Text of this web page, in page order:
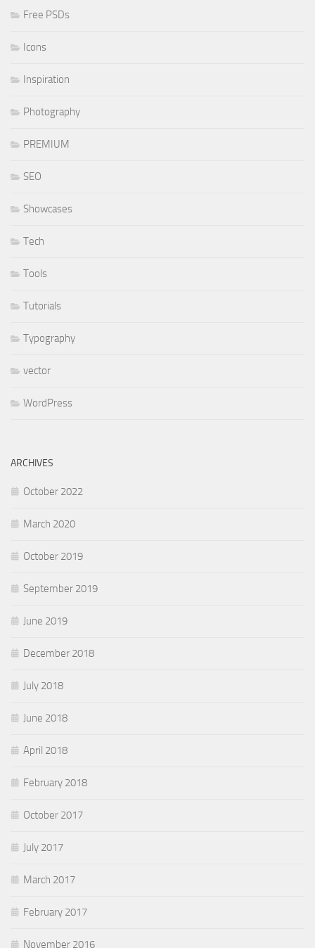
Free PSDs
Icons
Inspiration
Photography
PREMIUM
SEO
Showcases
Tech
Tools
Tutorials
Typography
vector
WordPress
ARCHIVES
October 2022
March 2020
October 2019
September 2019
June 2019
December 2018
July 2018
June 2018
April 2018
February 2018
October 2017
July 2017
March 2017
February 2017
November 2016